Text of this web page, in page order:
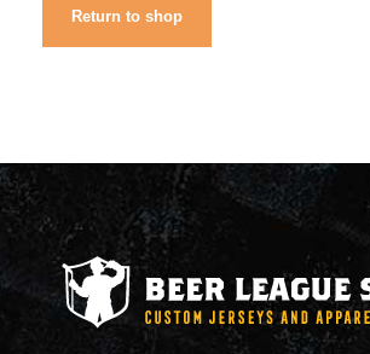
Return to shop